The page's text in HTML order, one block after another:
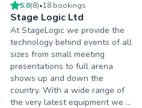
5.0(8)•18 bookings
Stage Logic Ltd
At StageLogic we provide the
technology behind events of all
sizes from small meeting
presentations to full arena
shows up and down the
country. With a wide range of
the very latest equipment we ...